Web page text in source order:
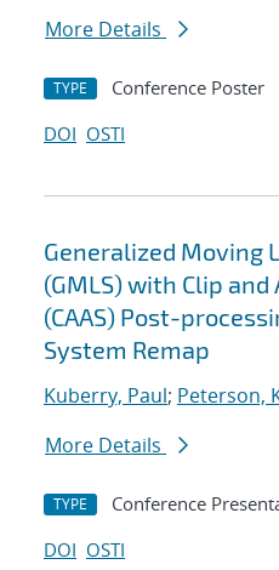
More Details
TYPE Conference Poster
DOI OSTI
Generalized Moving
(GMLS) with Clip and
(CAAS) Post-
System Remap
Kuberry, Paul; Peterson,
More Details
TYPE Conference
DOI OSTI